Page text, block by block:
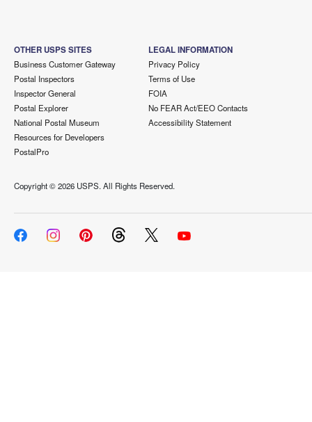
OTHER USPS SITES
Business Customer Gateway
Postal Inspectors
Inspector General
Postal Explorer
National Postal Museum
Resources for Developers
PostalPro
LEGAL INFORMATION
Privacy Policy
Terms of Use
FOIA
No FEAR Act/EEO Contacts
Accessibility Statement
Copyright ©2026 USPS. All Rights Reserved.